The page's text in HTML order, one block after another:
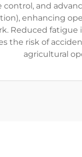
control, and
enhancing
Reduced
the risk of
agricultural